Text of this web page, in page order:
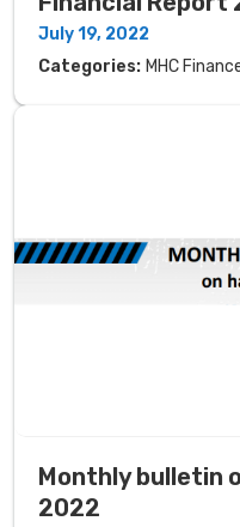
July 19, 2022
Categories: MHC
Monthly bulletin
2022